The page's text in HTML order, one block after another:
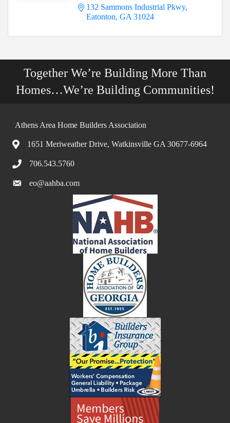
132 Sammons Industrial Pkwy
Eatonton GA 31024
Together We’re Building More Than
Homes…We’re Building Communities!
Athens Area Home Builders Association
1651 Meriweather Drive, Watkinsville GA 30677-6964
706.543.5760
eo@aahba.com